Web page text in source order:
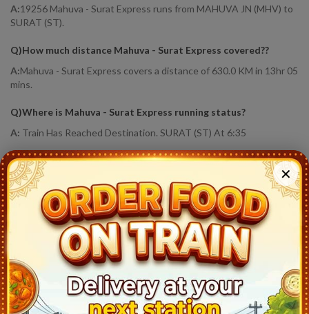
A:19256 Mahuva - Surat Express runs from MAHUVA JN (MHV) to
SURAT (ST).
Q)How much distance Mahuva - Surat Express covered??
A:Mahuva - Surat Express covers a distance of 630.0 KM in 13hr 05
mins.
Q)Where is Mahuva - Surat Express running status?
A: Train Has Reached Destination. SURAT (ST) At 6:35
19256Mahuva - Surat ExpressLive Train Running Status
Station Arrival Train Status Halt Time
Mahuva Jn (MHV) 17:30 Ontime Start
Rajula Jn (RLA) 18:10 Ontime 02min
Savar Kundla (SVKD) 19:38 Ontime 01min
Liliya Mota (LMO) 20:18 Ontime 01min 1
Damnagar (DME) 20:57 Ontime 01min 1
✕